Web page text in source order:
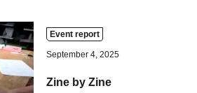
Event report
September 4, 2025
Zine by Zine